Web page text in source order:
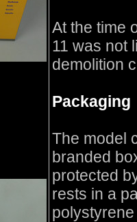
At the time
11 was not
demolition
Packaging
The model
branded
protected
rests in a